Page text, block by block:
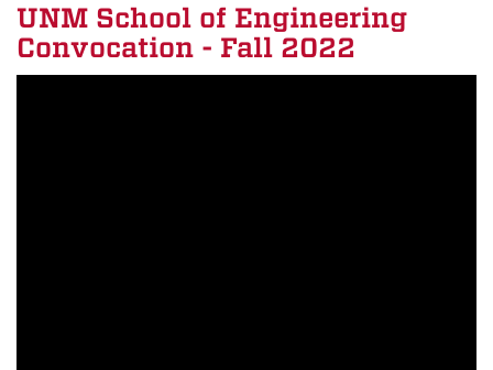
UNM School of Engineering
Convocation - Fall 2022